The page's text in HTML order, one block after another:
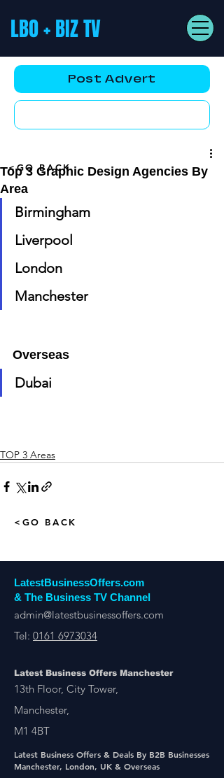
LBO + BIZ TV
Post Advert
Top 3 Graphic Design Agencies By
Area
Birmingham
Liverpool
London
Manchester
Overseas
Dubai
TOP 3 Areas
<GO BACK
<GO BACK
LatestBusinessOffers.com
& The Business TV Channel
admin@latestbusinessoffers.com
Tel: 0161 6973034
Latest Business Offers Manchester
13th Floor, City Tower,
Manchester,
M1 4BT
Latest Business Offers & Deals By B2B Businesses
Manchester, London, UK & Overseas